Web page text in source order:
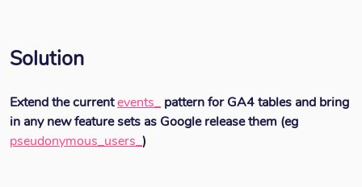
Solution
Extend the currentevents_ pattern for GA4 tables and bring
in any new feature sets as Google release them (eg
pseudonymous_users_)